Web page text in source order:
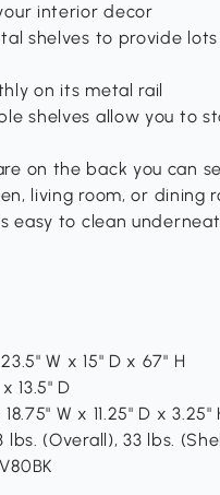
interior decor
shelves to provide
on its metal rail
shelves allow you to
on the back you can
living room, or dining
easy to clean
W x 15" D x 67" H
13.5" D
W x 11.25" D x 3.25"
(Overall), 33 lbs.